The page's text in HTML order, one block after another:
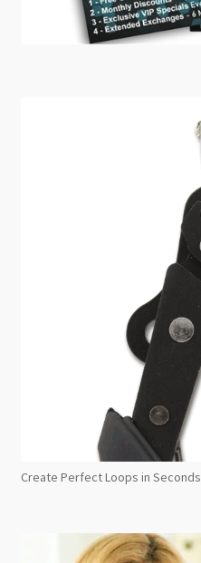
Create Perfect Loops in Seconds